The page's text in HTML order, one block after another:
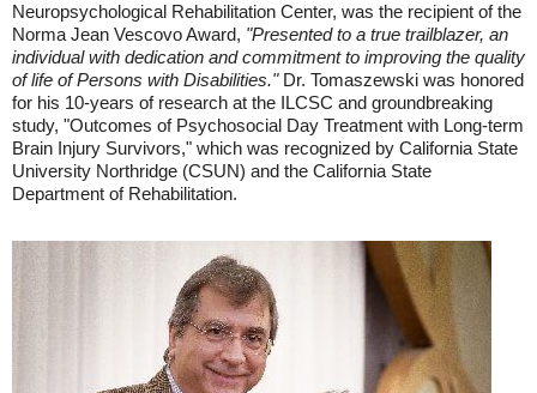
Neuropsychological Rehabilitation Center, was the recipient of the
Norma Jean Vescovo Award, "Presented to a true trailblazer, an
individual with dedication and commitment to improving the quality
of life of Persons with Disabilities."Dr. Tomaszewski was honored
for his 10-years of research at the ILCSC and groundbreaking
study, "Outcomes of Psychosocial Day Treatment with Long-term
Brain Injury Survivors," which was recognized by California State
University Northridge (CSUN) and the California State
Department of Rehabilitation.